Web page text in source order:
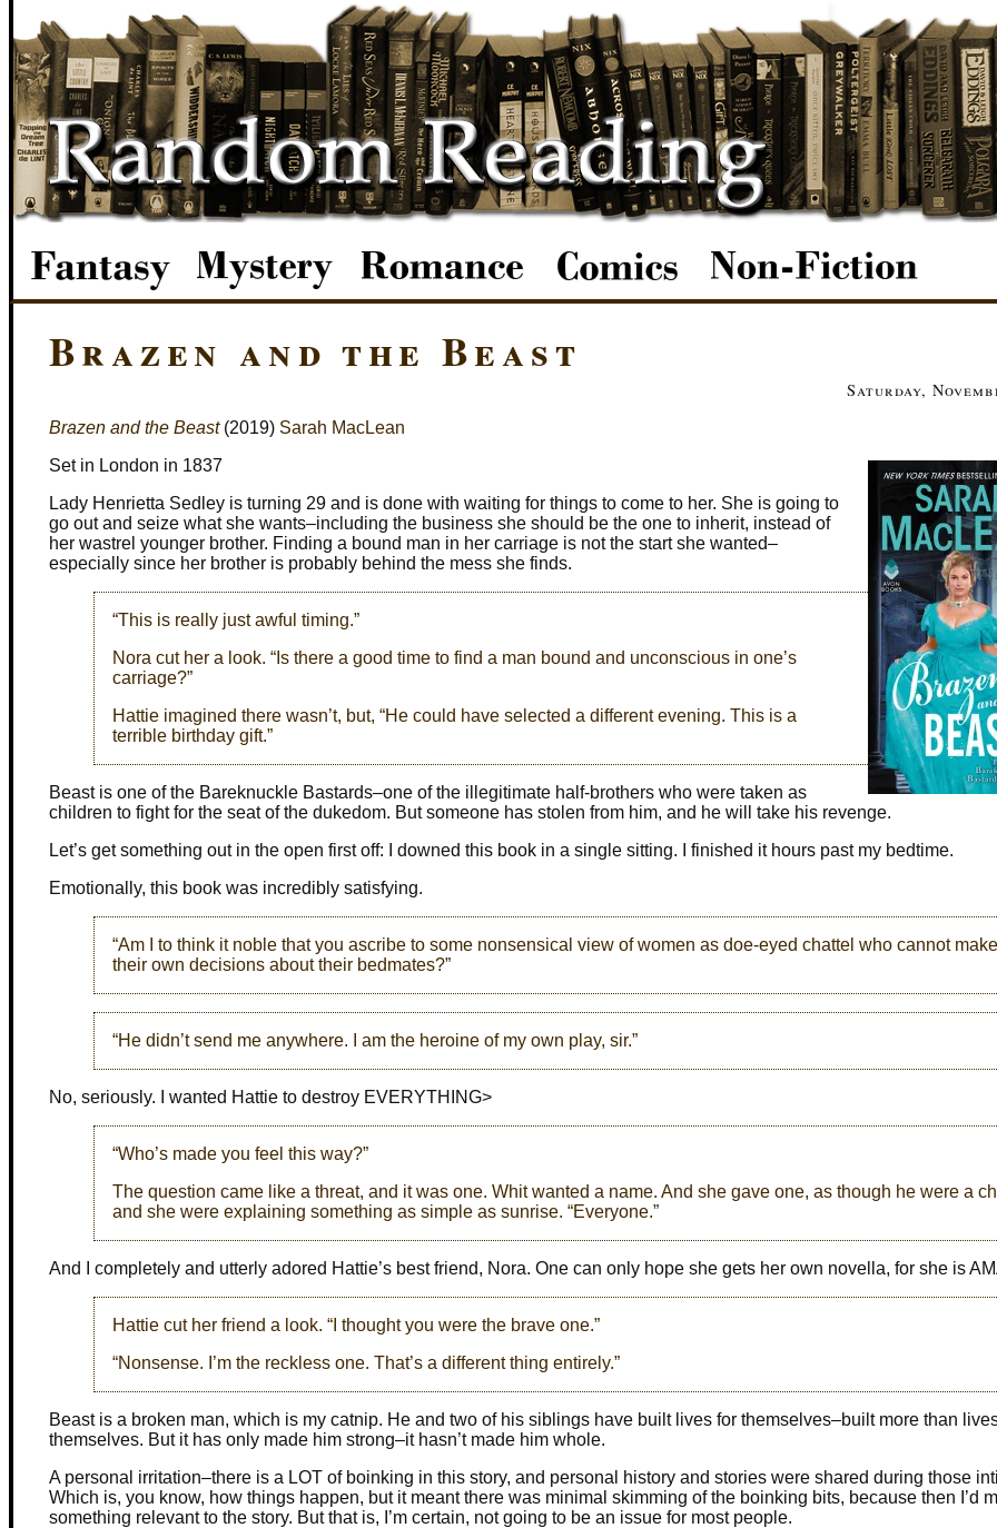
Brazen and the Beast
Saturday,
Brazen and the Beast(2019) Sarah MacLean
Set in London in 1837
Lady Henrietta Sedley is turning 29 and is done with waiting for things to come to her. She is going to
go out and seize what she wants–including the business she should be the one to inherit, instead of
her wastrel younger brother. Finding a bound man in her carriage is not the start she wanted–
especially since her brother is probably behind the mess she finds.
“This is really just awful timing.”
Nora cut her a look. “Is there a good time to find a man bound and unconscious in one’s
carriage?”
Hattie imagined there wasn’t, but, “He could have selected a different evening. This is a
terrible birthday gift.”
Beast is one of the Bareknuckle Bastards–one of the illegitimate half-brothers who were taken as
children to fight for the seat of the dukedom. But someone has stolen from him, and he will take his revenge.
Let’s get something out in the open first off: I downed this book in a single sitting. I finished it hours past my bedtime.
Emotionally, this book was incredibly satisfying.
“Am I to think it noble that you ascribe to some nonsensical view of women as doe-eyed chattel who cannot make
their own decisions about their bedmates?”
“He didn’t send me anywhere. I am the heroine of my own play, sir.”
No, seriously. I wanted Hattie to destroy EVERYTHING>
“Who’s made you feel this way?”
The question came like a threat, and it was one. Whit wanted a name. And she gave one, as though he were a
and she were explaining something as simple as sunrise. “Everyone.”
And I completely and utterly adored Hattie’s best friend, Nora. One can only hope she gets her own novella, for she is
Hattie cut her friend a look. “I thought you were the brave one.”
“Nonsense. I’m the reckless one. That’s a different thing entirely.”
Beast is a broken man, which is my catnip. He and two of his siblings have built lives for themselves–built more than
themselves. But it has only made him strong–it hasn’t made him whole.
A personal irritation–there is a LOT of boinking in this story, and personal history and stories were shared during those
Which is, you know, how things happen, but it meant there was minimal skimming of the boinking bits, because then I’d
something relevant to the story. But that is, I’m certain, not going to be an issue for most people.